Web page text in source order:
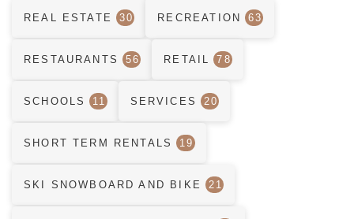
REAL ESTATE 30 RECREATION 63
RESTAURANTS 56 RETAIL 78
SCHOOLS 11 SERVICES 20
SHORT TERM RENTALS 19
SKI SNOWBOARD AND BIKE 21